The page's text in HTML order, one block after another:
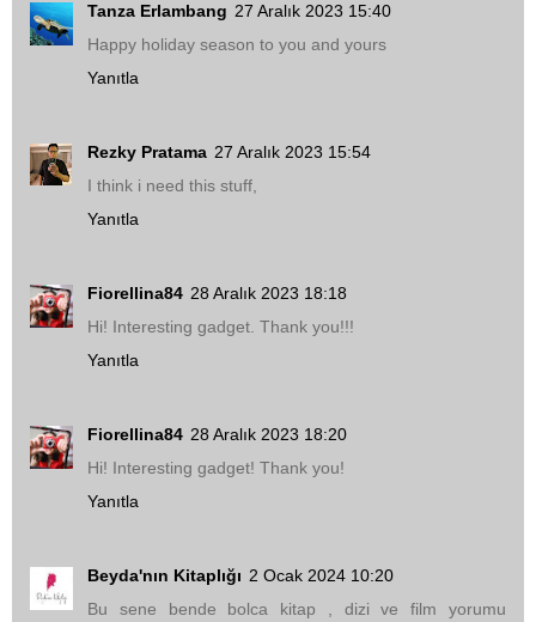
Tanza Erlambang 27 Aralık 2023 15:40
Happy holiday season to you and yours
Yanıtla
Rezky Pratama 27 Aralık 2023 15:54
I think i need this stuff,
Yanıtla
Fiorellina84 28 Aralık 2023 18:18
Hi! Interesting gadget. Thank you!!!
Yanıtla
Fiorellina84 28 Aralık 2023 18:20
Hi! Interesting gadget! Thank you!
Yanıtla
Beyda'nın Kitaplığı 2 Ocak 2024 10:20
Bu sene bende bolca kitap , dizi ve film yorumu